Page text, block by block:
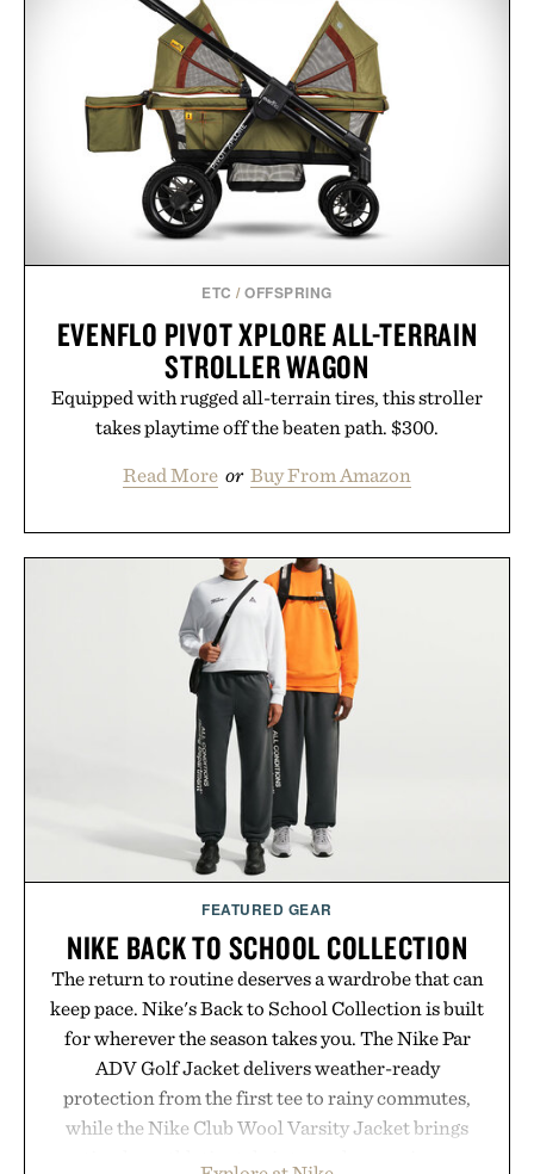
ETC /OFFSPRING
EVENFLO PIVOT XPLORE ALL-TERRAIN
STROLLER WAGON
Equipped with rugged all-terrain tires, this stroller
takes playtime off the beaten path. $300.
Read More or Buy From Amazon
FEATURED GEAR
NIKE BACK TO SCHOOL COLLECTION
The return to routine deserves a wardrobe that can
keep pace. Nike's Back to School Collection is built
for wherever the season takes you. The Nike Par
ADV Golf Jacket delivers weather-ready
protection from the first tee to rainy commutes,
while the Nike Club Wool Varsity Jacket brings